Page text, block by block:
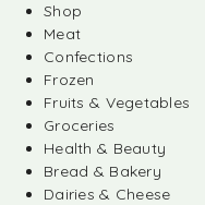
Shop
Meat
Confections
Frozen
Fruits & Vegetables
Groceries
Health & Beauty
Bread & Bakery
Dairies & Cheese